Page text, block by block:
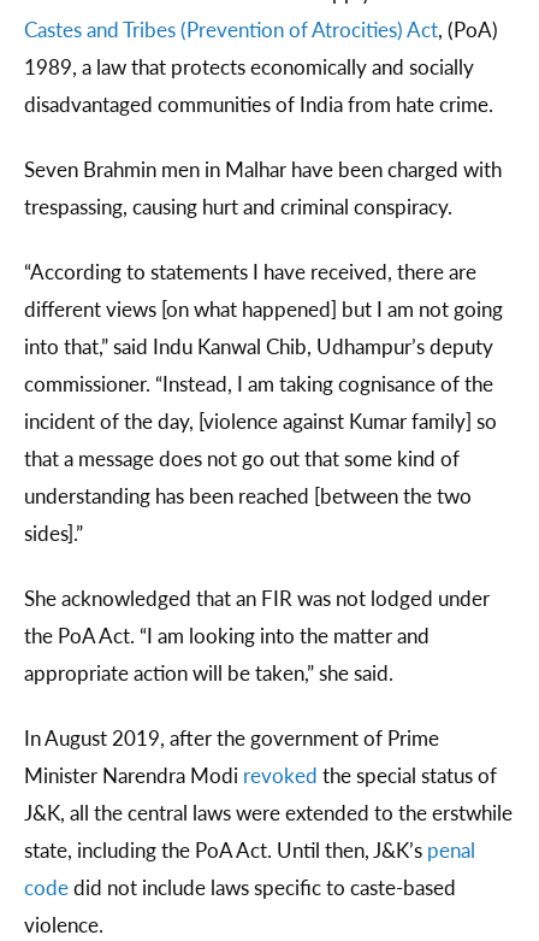
Castes and Tribes (Prevention of Atrocities) Act, (PoA)
1989, a law that protects economically and socially
disadvantaged communities of India from hate crime.
Seven Brahmin men in Malhar have been charged with
trespassing, causing hurt and criminal conspiracy.
“According to statements I have received, there are
different views [on what happened] but I am not going
into that,” said Indu Kanwal Chib, Udhampur’s deputy
commissioner. “Instead, I am taking cognisance of the
incident of the day, [violence against Kumar family] so
that a message does not go out that some kind of
understanding has been reached [between the two
sides].”
She acknowledged that an FIR was not lodged under
the PoA Act. “I am looking into the matter and
appropriate action will be taken,” she said.
In August 2019, after the government of Prime
Minister Narendra Modi revoked the special status of
J&K, all the central laws were extended to the erstwhile
state, including the PoA Act. Until then, J&K’s penal
codedid not include laws specific to caste-based
violence.